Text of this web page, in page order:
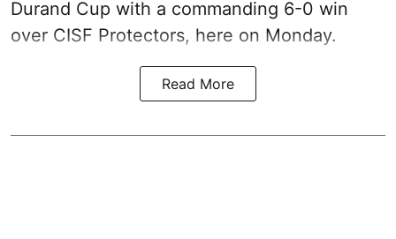
Durand Cup with a commanding 6-0 win
over CISF Protectors, here on Monday.
Read More